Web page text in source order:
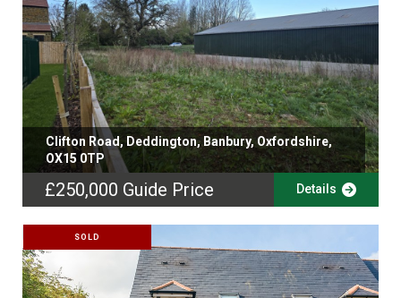
Clifton Road, Deddington, Banbury, Oxfordshire,
OX15 0TP
£250,000 Guide Price Details
SOLD